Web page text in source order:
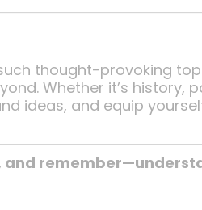
thought-provoking
Whether it’s history,
ideas, and equip
and